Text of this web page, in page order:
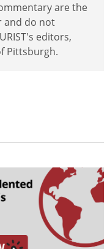
are the
and do not
editors,
Pittsburgh.